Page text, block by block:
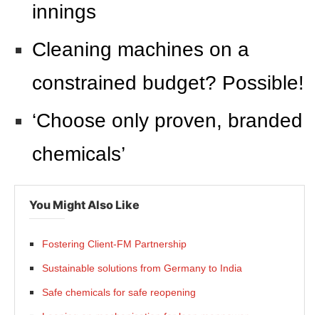
innings
Cleaning machines on a
constrained budget? Possible!
‘Choose only proven, branded
chemicals’
You Might Also Like
Fostering Client-FM Partnership
Sustainable solutions from Germany to India
Safe chemicals for safe reopening